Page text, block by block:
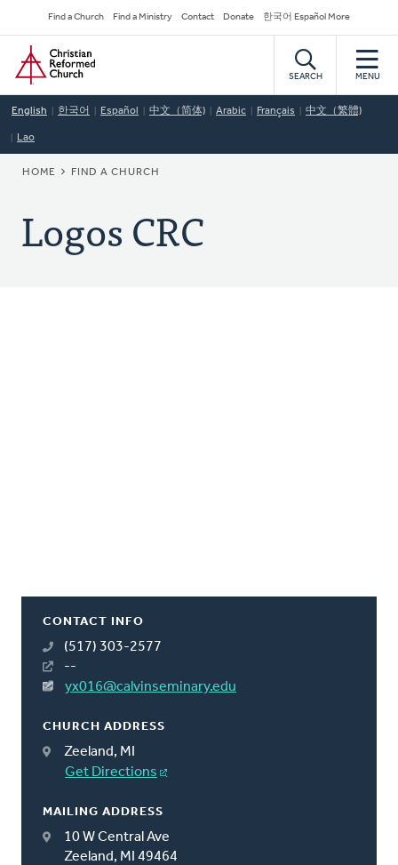
to
main
content
Secondary
Navigation
Find a Church Find a Ministry Contact Donate 한국어 Español More
Home
SEARCH MENU
English 한국어 Español 中文（简体) Arabic Français 中文（繁體)
Lao
BREADCRUMB
HOME FIND A CHURCH
Logos CRC
CONTACT INFO
(517) 303-2577
--
yx016@calvinseminary.edu
CHURCH ADDRESS
Zeeland, MI
Get Directions
MAILING ADDRESS
10 W Central Ave
Zeeland, MI 49464